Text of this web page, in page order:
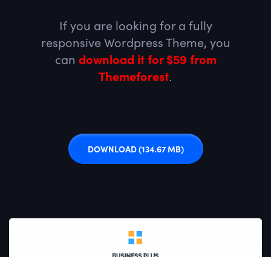
If you are looking for a fully
responsive Wordpress Theme, you
can download it for $59 from
Themeforest.
DOWNLOAD(134.67 MB)